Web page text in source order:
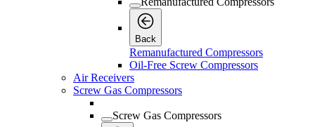
Back
Remanufactured Compressors
Oil-Free Screw Compressors
Air Receivers
Screw Gas Compressors
Screw Gas Compressors